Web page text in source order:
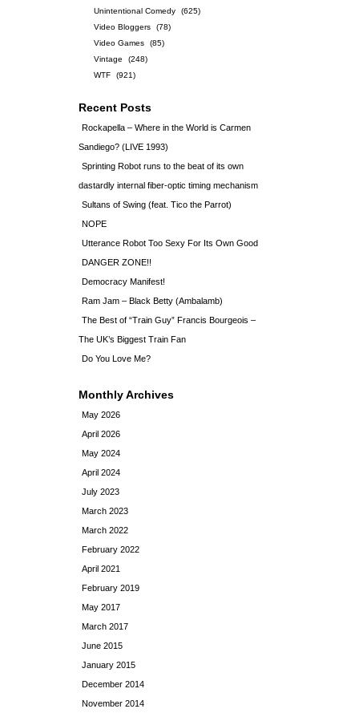
Unintentional Comedy
(625)
Video Bloggers
(78)
Video Games
(85)
Vintage
(248)
WTF
(921)
Recent Posts
Rockapella – Where in the World is Carmen
Sandiego? (LIVE 1993)
Sprinting Robot runs to the beat of its own
dastardly internal fiber-optic timing mechanism
Sultans of Swing (feat. Tico the Parrot)
NOPE
Utterance Robot Too Sexy For Its Own Good
DANGER ZONE!!
Democracy Manifest!
Ram Jam – Black Betty (Ambalamb)
The Best of “Train Guy” Francis Bourgeois –
The UK’s Biggest Train Fan
Do You Love Me?
Monthly Archives
May 2026
April 2026
May 2024
April 2024
July 2023
March 2023
March 2022
February 2022
April 2021
February 2019
May 2017
March 2017
June 2015
January 2015
December 2014
November 2014